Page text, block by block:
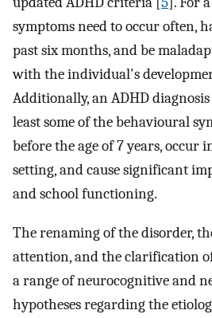
symptoms need to occur often,
past six months, and be
with the individual's
Additionally, an ADHD
least some of the behavioural
before the age of 7 years, occur
setting, and cause significant
and school functioning.
The renaming of the disorder,
attention, and the clarification
a range of neurocognitive and
hypotheses regarding the